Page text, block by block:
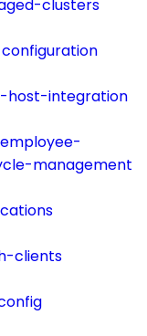
clusters
host-integration
management
clients